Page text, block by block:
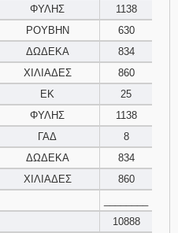
140
143
146
148 149 150
Download
Psalms in
pdf format
ΦΥΛΗΣ
1138
ΡΟΥΒΗΝ
630
ΔΩΔΕΚΑ
834
ΧΙΛΙΑΔΕΣ
860
ΕΚ
25
ΦΥΛΗΣ
1138
ΓΑΔ
8
ΔΩΔΕΚΑ
834
ΧΙΛΙΑΔΕΣ
860
10888